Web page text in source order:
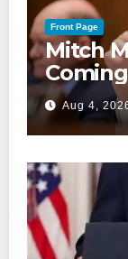
Front Page
Mitch
Aug 4,